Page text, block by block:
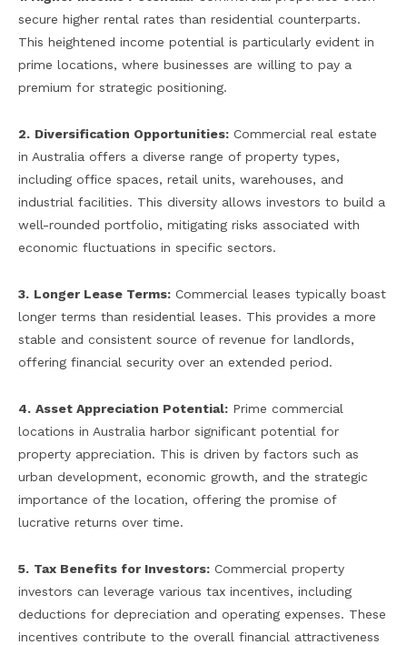
secure higher rental rates than residential counterparts.
This heightened income potential is particularly evident in
prime locations, where businesses are willing to pay a
premium for strategic positioning.
2. Diversification Opportunities: Commercial real estate
in Australia offers a diverse range of property types,
including office spaces, retail units, warehouses, and
industrial facilities. This diversity allows investors to build a
well-rounded portfolio, mitigating risks associated with
economic fluctuations in specific sectors.
3. Longer Lease Terms: Commercial leases typically boast
longer terms than residential leases. This provides a more
stable and consistent source of revenue for landlords,
offering financial security over an extended period.
4. Asset Appreciation Potential: Prime commercial
locations in Australia harbor significant potential for
property appreciation. This is driven by factors such as
urban development, economic growth, and the strategic
importance of the location, offering the promise of
lucrative returns over time.
5. Tax Benefits for Investors: Commercial property
investors can leverage various tax incentives, including
deductions for depreciation and operating expenses. These
incentives contribute to the overall financial attractiveness